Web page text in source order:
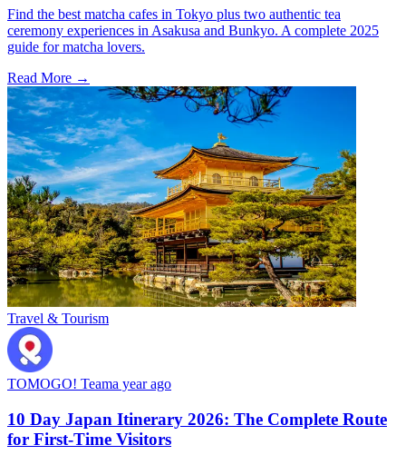
Find the best matcha cafes in Tokyo plus two authentic tea
ceremony experiences in Asakusa and Bunkyo. A complete 2025
guide for matcha lovers.
Read More →
Travel & Tourism
TOMOGO! Teama year ago
10 Day Japan Itinerary 2026: The Complete Route
for First-Time Visitors